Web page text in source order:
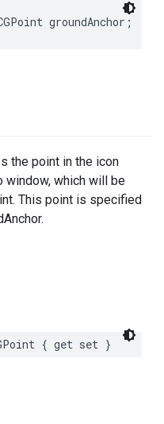
groundAnchor ;
the point in the icon
window, which will be
This point is specified
{ get set }